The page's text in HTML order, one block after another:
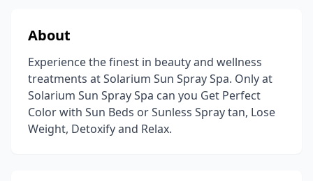
About
Experience the finest in beauty and wellness
treatments at Solarium Sun Spray Spa. Only at
Solarium Sun Spray Spa can you Get Perfect
Color with Sun Beds or Sunless Spray tan, Lose
Weight, Detoxify and Relax.